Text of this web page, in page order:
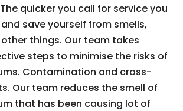
quicker you call for service you
save yourself from smells,
things. Our team takes
steps to minimise the risks of
Contamination and cross-
Our team reduces the smell of
that has been causing lot of